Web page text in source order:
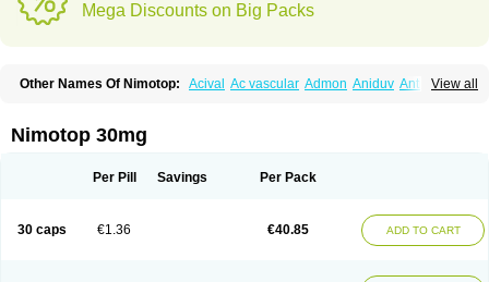
Mega Discounts on Big Packs
View all
Other Names Of Nimotop: Acival Ac vascular Admon Aniduv Antis
Irricer Irrigandum Irrigor
Modip Modipin Myodipine
Nimodipin Nimodipina Nimodipino Nimodipinum
Trinalion
Tropocer Vasotop Vastripine Ziremex
Nimotop 30mg
Per Pill Savings Per Pack
30 caps €1.36 €40.85 ADD TO CART